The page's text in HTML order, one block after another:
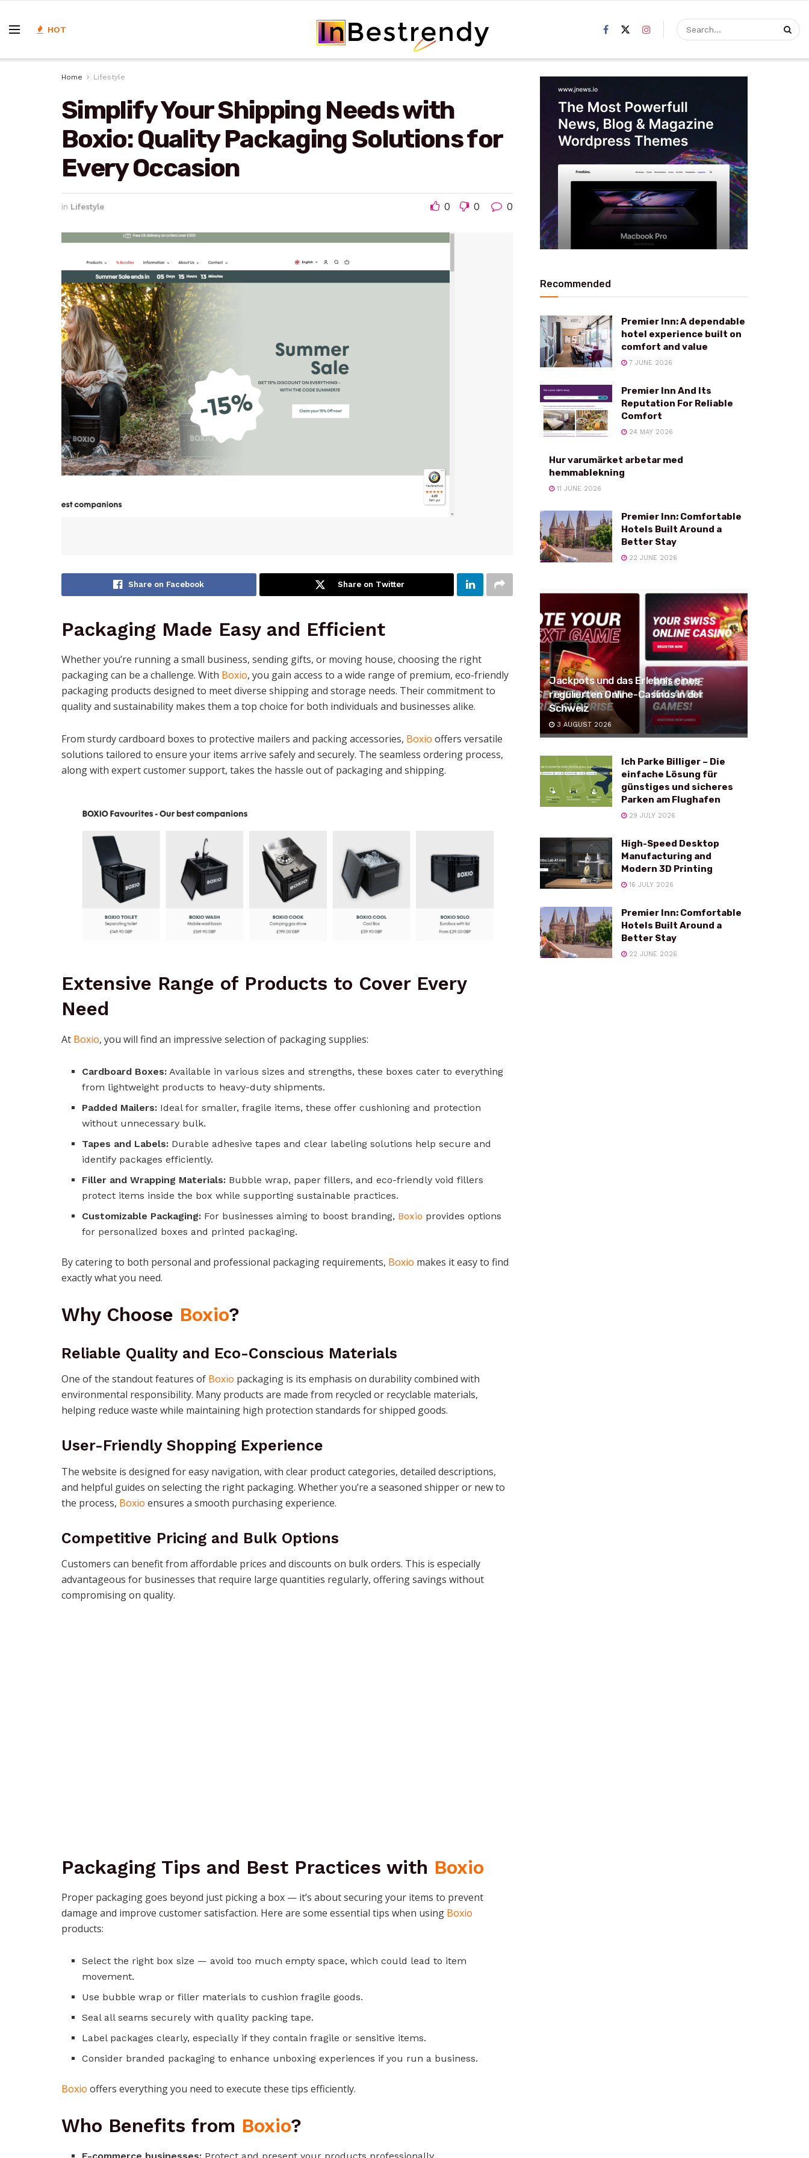
HOT
Home Lifestyle
Simplify Your Shipping Needs with
Boxio: Quality Packaging Solutions for
Every Occasion
in Lifestyle 0 0 0
Share on Facebook Share on Twitter
Packaging Made Easy and Efficient
Whether you’re running a small business, sending gifts, or moving house, choosing the right
packaging can be a challenge. With Boxio, you gain access to a wide range of premium, eco-friendly
packaging products designed to meet diverse shipping and storage needs. Their commitment to
quality and sustainability makes them a top choice for both individuals and businesses alike.
From sturdy cardboard boxes to protective mailers and packing accessories, Boxio offers versatile
solutions tailored to ensure your items arrive safely and securely. The seamless ordering process,
along with expert customer support, takes the hassle out of packaging and shipping.
Extensive Range of Products to Cover Every
Need
At Boxio, you will find an impressive selection of packaging supplies:
Cardboard Boxes: Available in various sizes and strengths, these boxes cater to everything
from lightweight products to heavy-duty shipments.
Padded Mailers: Ideal for smaller, fragile items, these offer cushioning and protection
without unnecessary bulk.
Tapes and Labels: Durable adhesive tapes and clear labeling solutions help secure and
identify packages efficiently.
Filler and Wrapping Materials: Bubble wrap, paper fillers, and eco-friendly void fillers
protect items inside the box while supporting sustainable practices.
Customizable Packaging: For businesses aiming to boost branding, Boxio provides options
for personalized boxes and printed packaging.
By catering to both personal and professional packaging requirements, Boxio makes it easy to find
exactly what you need.
Why Choose Boxio?
Reliable Quality and Eco-Conscious Materials
One of the standout features of Boxio packaging is its emphasis on durability combined with
environmental responsibility. Many products are made from recycled or recyclable materials,
helping reduce waste while maintaining high protection standards for shipped goods.
User-Friendly Shopping Experience
The website is designed for easy navigation, with clear product categories, detailed descriptions,
and helpful guides on selecting the right packaging. Whether you’re a seasoned shipper or new to
the process, Boxio ensures a smooth purchasing experience.
Competitive Pricing and Bulk Options
Customers can benefit from affordable prices and discounts on bulk orders. This is especially
advantageous for businesses that require large quantities regularly, offering savings without
compromising on quality.
Packaging Tips and Best Practices with Boxio
Proper packaging goes beyond just picking a box — it’s about securing your items to prevent
damage and improve customer satisfaction. Here are some essential tips when using Boxio
products:
Select the right box size — avoid too much empty space, which could lead to item
movement.
Use bubble wrap or filler materials to cushion fragile goods.
Seal all seams securely with quality packing tape.
Label packages clearly, especially if they contain fragile or sensitive items.
Consider branded packaging to enhance unboxing experiences if you run a business.
Boxio offers everything you need to execute these tips efficiently.
Who Benefits from Boxio?
Recommended
Premier Inn: A dependable
hotel experience built on
comfort and value
7 JUNE 2026
Premier Inn And Its
Reputation For Reliable
Comfort
24 MAY 2026
Hur varumärket arbetar med
hemmablekning
11 JUNE 2026
Premier Inn: Comfortable
Hotels Built Around a
Better Stay
22 JUNE 2026
Jackpots und das Erlebnis eines
regulierten Online-Casinos in der
Schweiz
3 AUGUST 2026
Ich Parke Billiger – Die
einfache Lösung für
günstiges und sicheres
Parken am Flughafen
29 JULY 2026
High-Speed Desktop
Manufacturing and
Modern 3D Printing
16 JULY 2026
Premier Inn: Comfortable
Hotels Built Around a
Better Stay
22 JUNE 2026